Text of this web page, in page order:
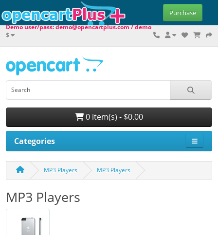
Purchase
$
Demo user/pass: demo@opencartplus.com / demo
0 item(s) - $0.00
Categories
MP3 Players MP3 Players
MP3 Players